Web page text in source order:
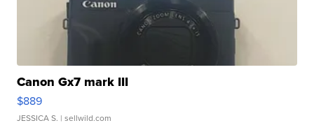
Canon Gx7 mark III
$889
JESSICA S. | sellwild.com